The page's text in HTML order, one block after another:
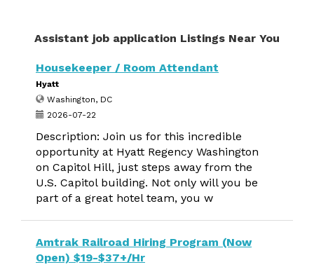
Assistant job application Listings Near You
Housekeeper / Room Attendant
Hyatt
Washington, DC
2026-07-22
Description: Join us for this incredible
opportunity at Hyatt Regency Washington
on Capitol Hill, just steps away from the
U.S. Capitol building. Not only will you be
part of a great hotel team, you w
Amtrak Railroad Hiring Program (Now
Open) $19-$37+/Hr